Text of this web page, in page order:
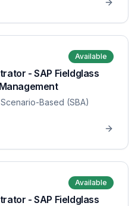
Available
- SAP Fieldglass
Scenario-Based (SBA)
Available
- SAP Fieldglass